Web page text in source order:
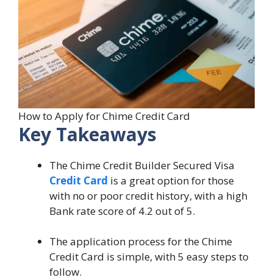
How to Apply for Chime Credit Card
Key Takeaways
The Chime Credit Builder Secured Visa
Credit Card is a great option for those
with no or poor credit history, with a high
Bank rate score of 4.2 out of 5.
The application process for the Chime
Credit Card is simple, with 5 easy steps to
follow.